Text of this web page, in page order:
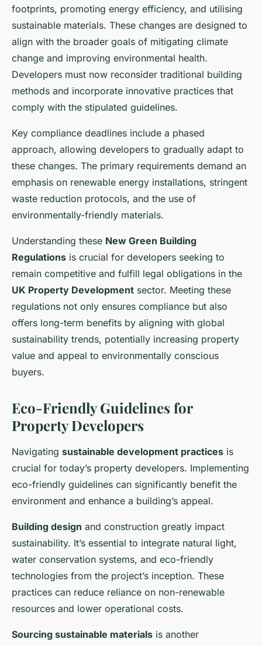
footprints, promoting energy efficiency, and utilising
sustainable materials. These changes are designed to
align with the broader goals of mitigating climate
change and improving environmental health.
Developers must now reconsider traditional building
methods and incorporate innovative practices that
comply with the stipulated guidelines.
Key compliance deadlines include a phased
approach, allowing developers to gradually adapt to
these changes. The primary requirements demand an
emphasis on renewable energy installations, stringent
waste reduction protocols, and the use of
environmentally-friendly materials.
Understanding these New Green Building
Regulations is crucial for developers seeking to
remain competitive and fulfill legal obligations in the
UK Property Development sector. Meeting these
regulations not only ensures compliance but also
offers long-term benefits by aligning with global
sustainability trends, potentially increasing property
value and appeal to environmentally conscious
buyers.
Eco-Friendly Guidelines for
Property Developers
Navigating sustainable development practices is
crucial for today’s property developers. Implementing
eco-friendly guidelines can significantly benefit the
environment and enhance a building’s appeal.
Building design and construction greatly impact
sustainability. It’s essential to integrate natural light,
water conservation systems, and eco-friendly
technologies from the project’s inception. These
practices can reduce reliance on non-renewable
resources and lower operational costs.
Sourcing sustainable materials is another